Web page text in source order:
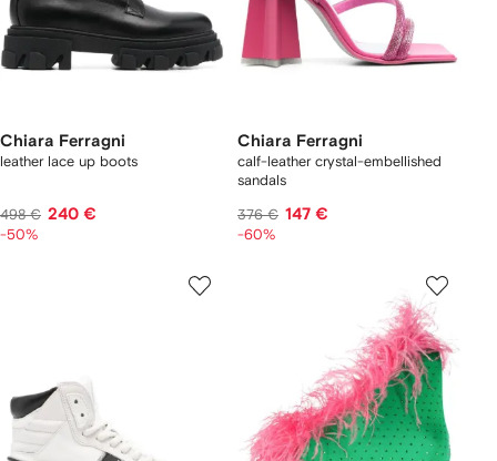
Chiara Ferragni
leather lace up boots
498 € 240 €
-50%
Chiara Ferragni
calf-leather crystal-embellished
sandals
376 € 147 €
-60%